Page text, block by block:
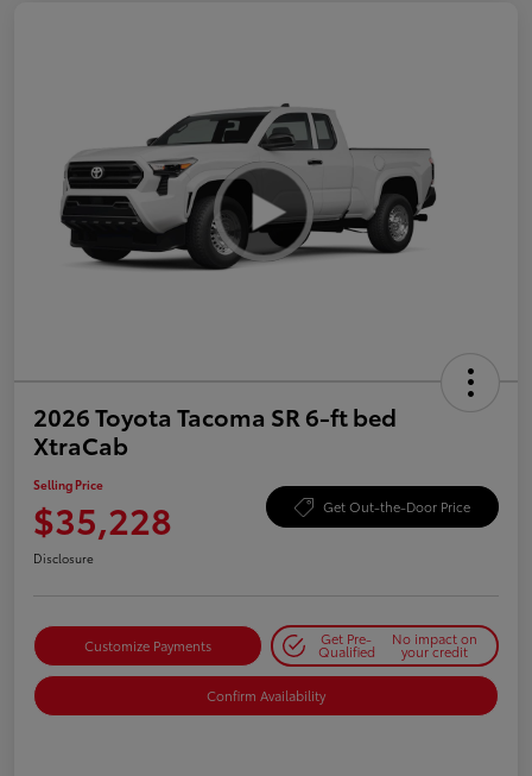
2026 Toyota Tacoma SR 6-ft bed
XtraCab
Selling Price
$35,228 Get Out-the-Door Price
Disclosure
Customize Payments Get Pre-
Qualified
No impact on
your credit
Confirm Availability